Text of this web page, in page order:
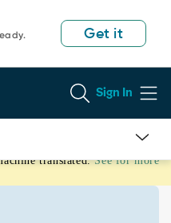
Get it
Sign In
translated. See for more